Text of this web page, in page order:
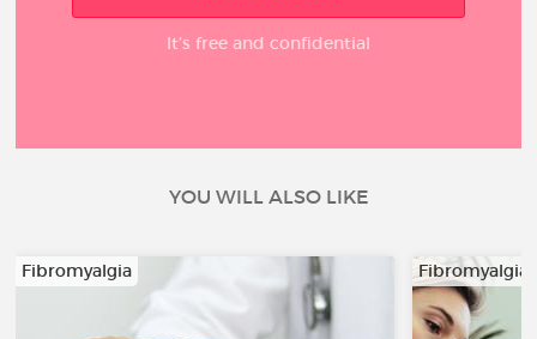
It’s free and confidential
YOU WILL ALSO LIKE
Fibromyalgia Fibromyalgia